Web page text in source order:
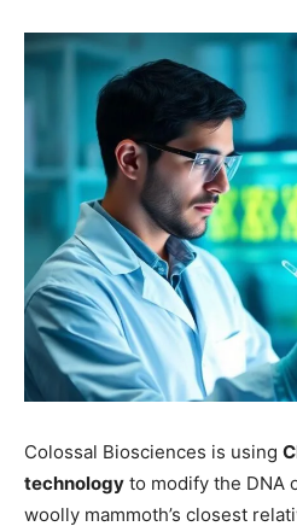
Colossal Biosciences is using
technology to modify the DNA
woolly mammoth’s closest